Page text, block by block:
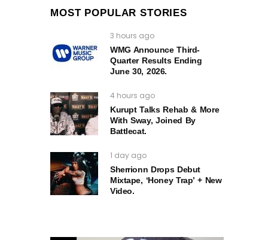
MOST POPULAR STORIES
3 hours ago
WMG Announce Third-
Quarter Results Ending
June 30, 2026.
4 hours ago
Kurupt Talks Rehab & More
With Sway, Joined By
Battlecat.
1 day ago
Sherrionn Drops Debut
Mixtape, ‘Honey Trap’ + New
Video.